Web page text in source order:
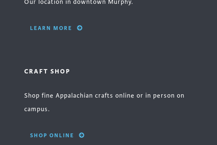
Our location in downtown Murphy.
LEARN MORE
CRAFT SHOP
Shop fine Appalachian crafts online or in person on
campus.
SHOP ONLINE